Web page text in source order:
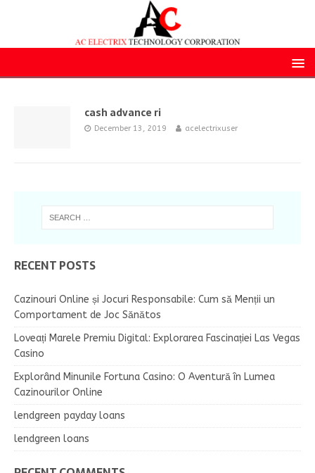
cash advance ri
December 13, 2019 acelectrixuser
RECENT POSTS
Cazinouri Online și Jocuri Responsabile: Cum să Menții un
Comportament de Joc Sănătos
Loveați Marele Premiu Digital: Explorarea Fascinației Las Vegas
Casino
Explorând Minunile Fortuna Casino: O Aventură în Lumea
Cazinourilor Online
lendgreen payday loans
lendgreen loans